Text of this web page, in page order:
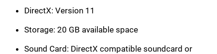
DirectX: Version 11
Storage: 20 GB available space
Sound Card: DirectX compatible soundcard or